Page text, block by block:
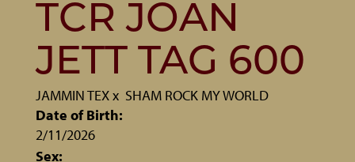
TCR JOAN
JETT TAG 600
JAMMIN TEXx SHAM ROCK MY WORLD
Date of Birth:
2/11/2026
Sex: